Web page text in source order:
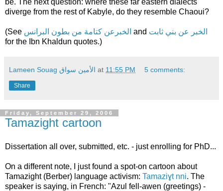
diverge from the rest of Kabyle, do they resemble Chaoui?
(See الخبرعن كتامة من بطون البرانس and الخبر عن بني ثابت
for the Ibn Khaldun quotes.)
Lameen Souag الأمين سواق at 11:55 PM 5 comments:
Share
Friday, September 29, 2006
Tamazight cartoon
Dissertation all over, submitted, etc. - just enrolling for PhD...
On a different note, I just found a spot-on cartoon about
Tamazight (Berber) language activism: Tamaziɣt nni. The
speaker is saying, in French: "Azul fell-awen (greetings) -